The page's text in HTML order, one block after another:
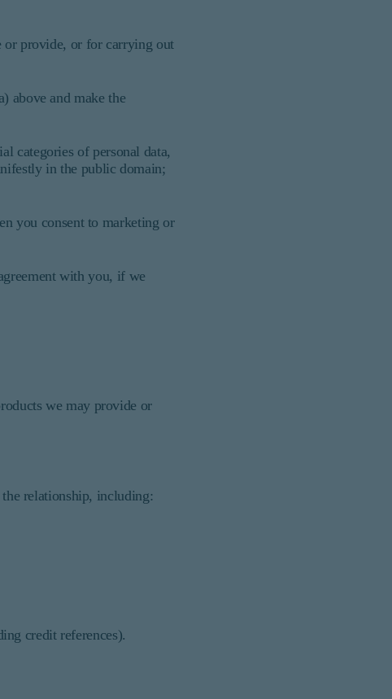
or provide, or for carrying out
above and make the
categories of personal data,
in the public domain;
you consent to marketing or
with you, if we
we may provide or
relationship, including:
credit references).